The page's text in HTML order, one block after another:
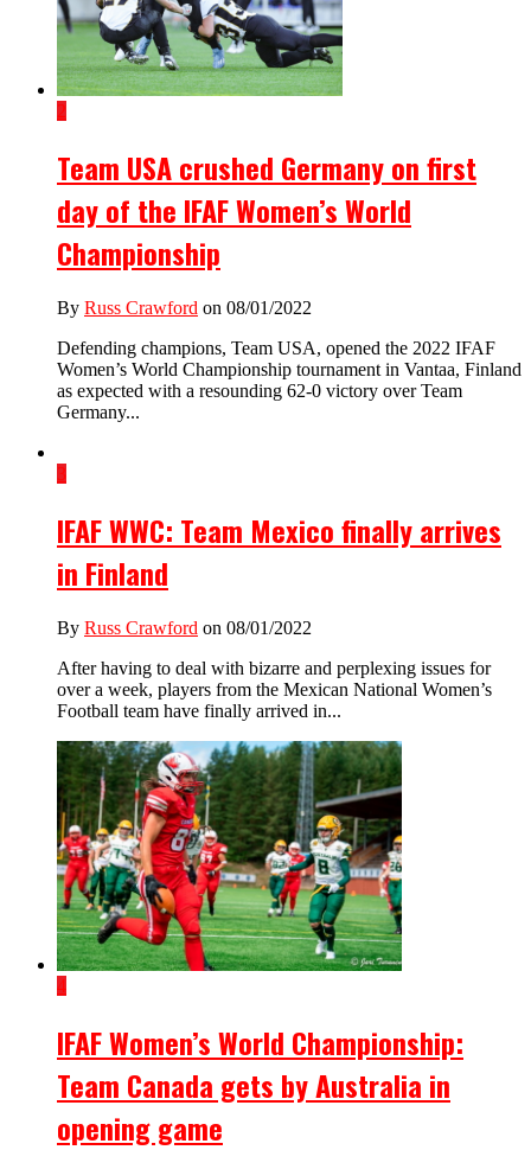
2
Team USA crushed Germany on first
day of the IFAF Women’s World
Championship
By Russ Crawford on 08/01/2022
Defending champions, Team USA, opened the 2022 IFAF
Women’s World Championship tournament in Vantaa, Finland
as expected with a resounding 62-0 victory over Team
Germany...
3
IFAF WWC: Team Mexico finally arrives
in Finland
By Russ Crawford on 08/01/2022
After having to deal with bizarre and perplexing issues for
over a week, players from the Mexican National Women’s
Football team have finally arrived in...
4
IFAF Women’s World Championship:
Team Canada gets by Australia in
opening game